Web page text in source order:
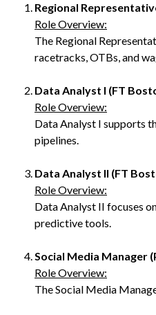
Regional
Role Overview:
The Regional
racetracks, OTBs, and
Data Analyst I (FT
Role Overview:
Data Analyst I supports
pipelines.
Data Analyst II (FT
Role Overview:
Data Analyst II focuses
predictive tools.
Social Media Manager
Role Overview:
The Social Media